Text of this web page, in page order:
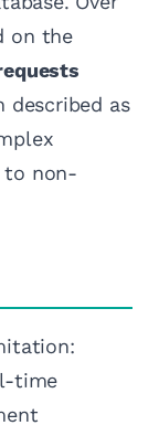
on the
described as
to non-
time